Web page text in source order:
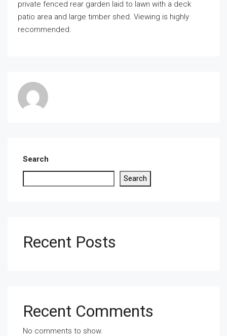
private fenced rear garden laid to lawn with a deck
patio area and large timber shed. Viewing is highly
recommended.
Search
Search
Recent Posts
Recent Comments
No comments to show.